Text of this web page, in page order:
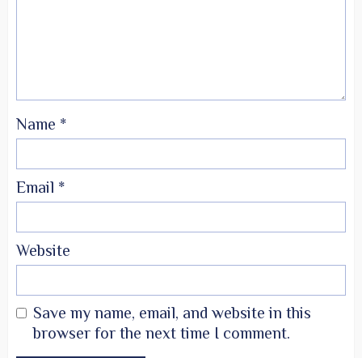
Name *
Email *
Website
Save my name, email, and website in this
browser for the next time I comment.